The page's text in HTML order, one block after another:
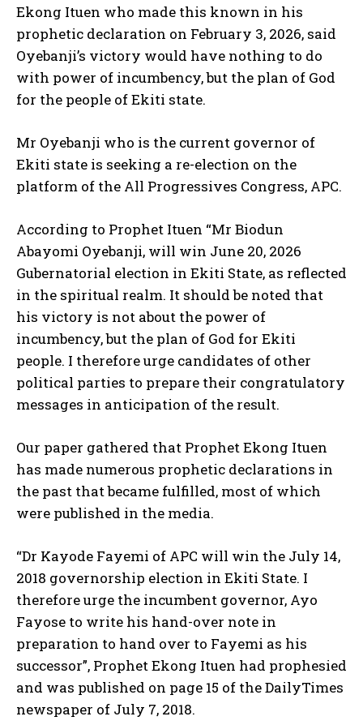
Ekong Ituen who made this known in his
prophetic declaration on February 3, 2026, said
Oyebanji’s victory would have nothing to do
with power of incumbency, but the plan of God
for the people of Ekiti state.
Mr Oyebanji who is the current governor of
Ekiti state is seeking a re-election on the
platform of the All Progressives Congress, APC.
According to Prophet Ituen “Mr Biodun
Abayomi Oyebanji, will win June 20, 2026
Gubernatorial election in Ekiti State, as reflected
in the spiritual realm. It should be noted that
his victory is not about the power of
incumbency, but the plan of God for Ekiti
people. I therefore urge candidates of other
political parties to prepare their congratulatory
messages in anticipation of the result.
Our paper gathered that Prophet Ekong Ituen
has made numerous prophetic declarations in
the past that became fulfilled, most of which
were published in the media.
“Dr Kayode Fayemi of APC will win the July 14,
2018 governorship election in Ekiti State. I
therefore urge the incumbent governor, Ayo
Fayose to write his hand-over note in
preparation to hand over to Fayemi as his
successor”, Prophet Ekong Ituen had prophesied
and was published on page 15 of the DailyTimes
newspaper of July 7, 2018.